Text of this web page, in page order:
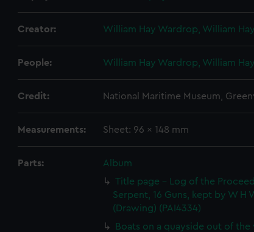
Creator: William Hay Wardrop, William Hay
People: William Hay Wardrop, William Hay
Credit: National Maritime Museum,
Measurements: Sheet: 96 x 148 mm
Parts:
Album
Title page - Log of the
Serpent, 16 Guns, kept by W H
(Drawing) (PAI4334)
Boats on a quayside out of